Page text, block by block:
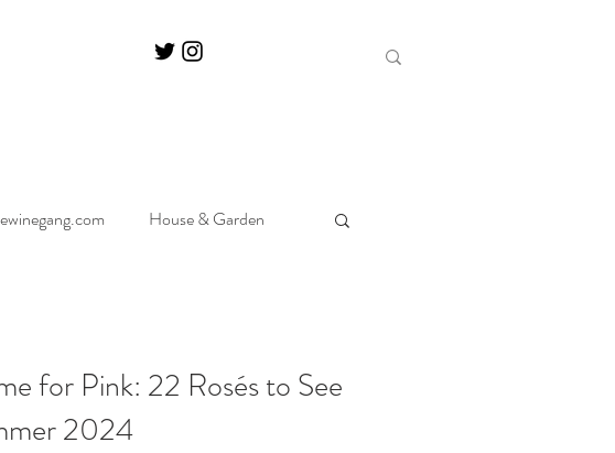
House & Garden
for Pink: 22 Rosés to See
2024